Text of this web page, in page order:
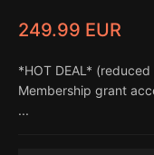
249.99 EUR
*HOT DEAL* (reduced
Membership grant
...